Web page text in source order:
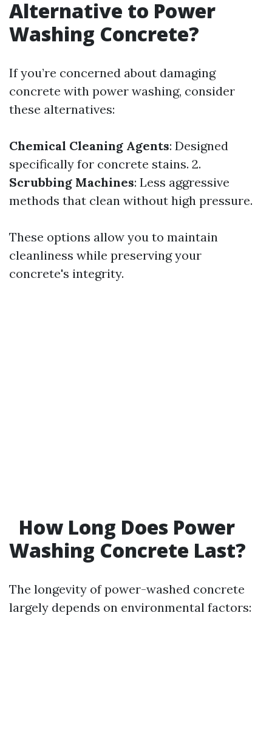
Alternative to Power
Washing Concrete?
If you’re concerned about damaging
concrete with power washing, consider
these alternatives:
Chemical Cleaning Agents: Designed
specifically for concrete stains. 2.
Scrubbing Machines: Less aggressive
methods that clean without high pressure.
These options allow you to maintain
cleanliness while preserving your
concrete's integrity.
How Long Does Power
Washing Concrete Last?
The longevity of power-washed concrete
largely depends on environmental factors: